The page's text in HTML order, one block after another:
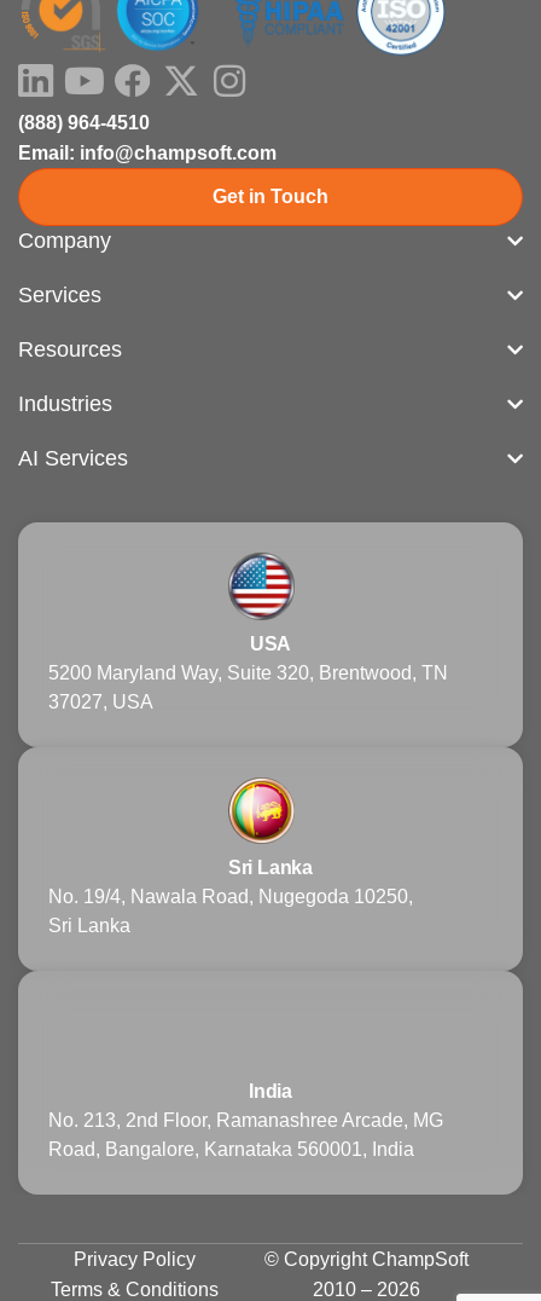
LinkedIn
Youtube
Facebook
X- Instagram
(888) 964-4510
Email: info@champsoft.com
Get in Touch
Company
Services
Resources
Industries
AI Services
USA
5200 Maryland Way, Suite 320, Brentwood, TN
37027, USA
Sri Lanka
No. 19/4, Nawala Road, Nugegoda 10250,
Sri Lanka
India
No. 213, 2nd Floor, Ramanashree Arcade, MG
Road, Bangalore, Karnataka 560001, India
© CopyrightChampSoft
2010 – 2026
Privacy Policy
Terms & Conditions